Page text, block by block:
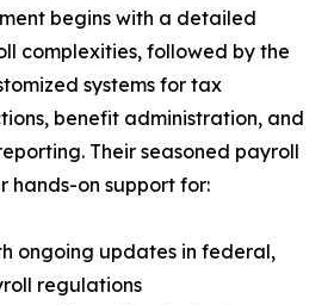
begins with a detailed
complexities, followed by the
systems for tax
benefit administration, and
Their seasoned payroll
hands-on support for:
ongoing updates in federal,
regulations